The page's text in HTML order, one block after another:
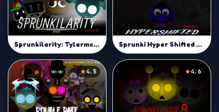
Sprunkilarity: Tylermc27's Take Sprunki Hyper Shifted Phase 5 (Ruiner's Take)
4.5 4.6